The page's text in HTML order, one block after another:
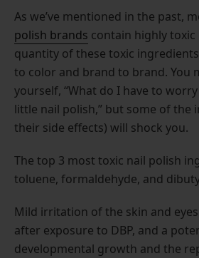
As we’ve mentioned in the past,
polish brands contain highly
quantity of these toxic
to color and brand to brand. You
yourself, “What do I have to worry
little nail polish,” but some of the
their side effects) will shock you.
The top 3 most toxic nail polish
toluene, formaldehyde, and
Mild irritation of the skin and
after exposure to DBP, and a
developmental growth and the